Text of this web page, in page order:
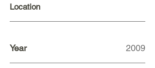
Location
Year 2009